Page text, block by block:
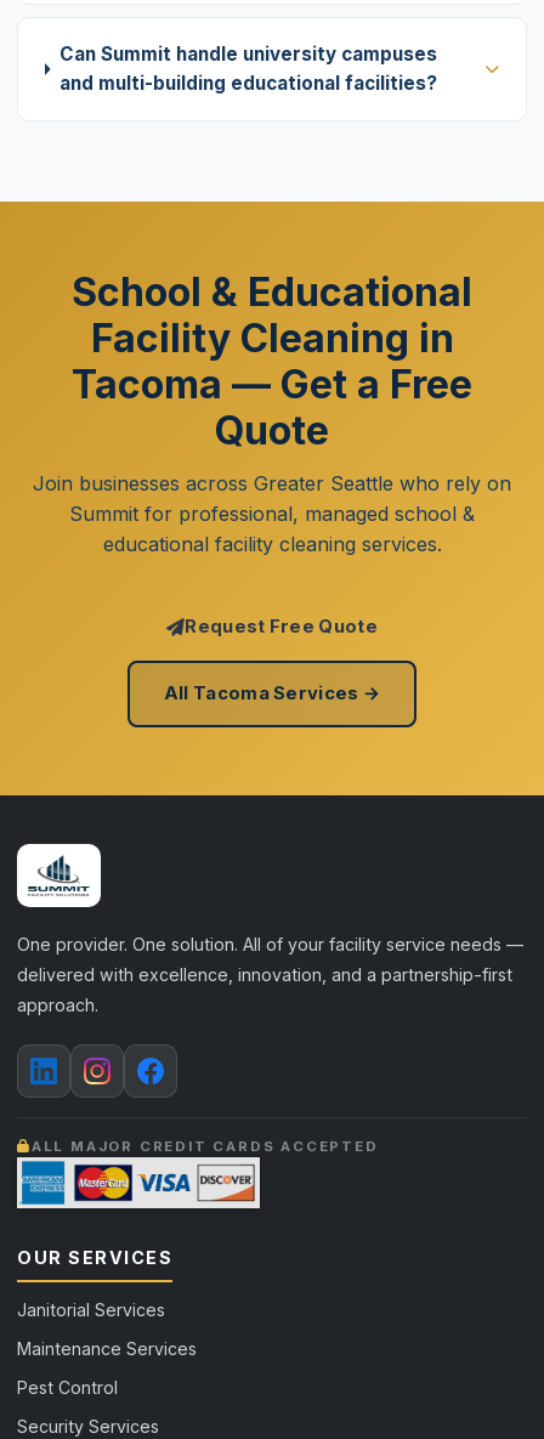
Can Summit handle university campuses
and multi-building educational facilities?
School & Educational
Facility Cleaning in
Tacoma — Get a Free
Quote
Join businesses across Greater Seattle who rely on
Summit for professional, managed school &
educational facility cleaning services.
Request Free Quote
All Tacoma Services →
One provider. One solution. All of your facility service needs —
delivered with excellence, innovation, and a partnership-first
approach.
ALL MAJOR CREDIT CARDS ACCEPTED
OUR SERVICES
Janitorial Services
Maintenance Services
Pest Control
Security Services